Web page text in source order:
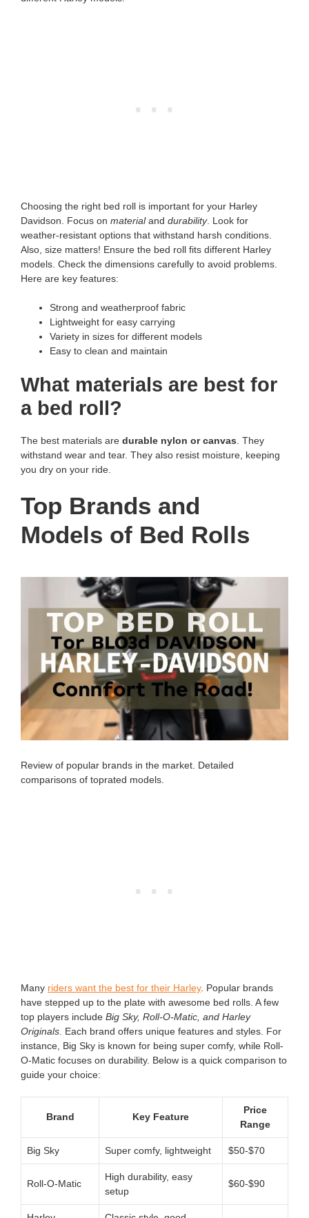
Choosing the right bed roll is important for your Harley
Davidson. Focus on materialand durability. Look for
weather-resistant options that withstand harsh conditions.
Also, size matters! Ensure the bed roll fits different Harley
models. Check the dimensions carefully to avoid problems.
Here are key features:
Strong and weatherproof fabric
Lightweight for easy carrying
Variety in sizes for different models
Easy to clean and maintain
What materials are best for
a bed roll?
The best materials are durable nylon or canvas . They
withstand wear and tear. They also resist moisture, keeping
you dry on your ride.
Top Brands and
Models of Bed Rolls
Review of popular brands in the market. Detailed
comparisons of toprated models.
Many riders want the best for their Harley. Popular brands
have stepped up to the plate with awesome bed rolls. A few
top players include Big Sky, Roll-O-Matic, and Harley
Originals . Each brand offers unique features and styles. For
instance, Big Sky is known for being super comfy, while Roll-
O-Matic focuses on durability. Below is a quick comparison to
guide your choice:
Brand Key Feature
Price
Range
Big Sky Super comfy, lightweight $50-$70
Roll-O-Matic
High durability, easy
setup
$60-$90